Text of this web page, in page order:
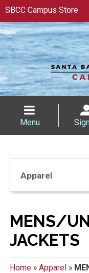
SBCC Campus Store
Menu
Apparel
MENS/
JACKETS
Home» Apparel»